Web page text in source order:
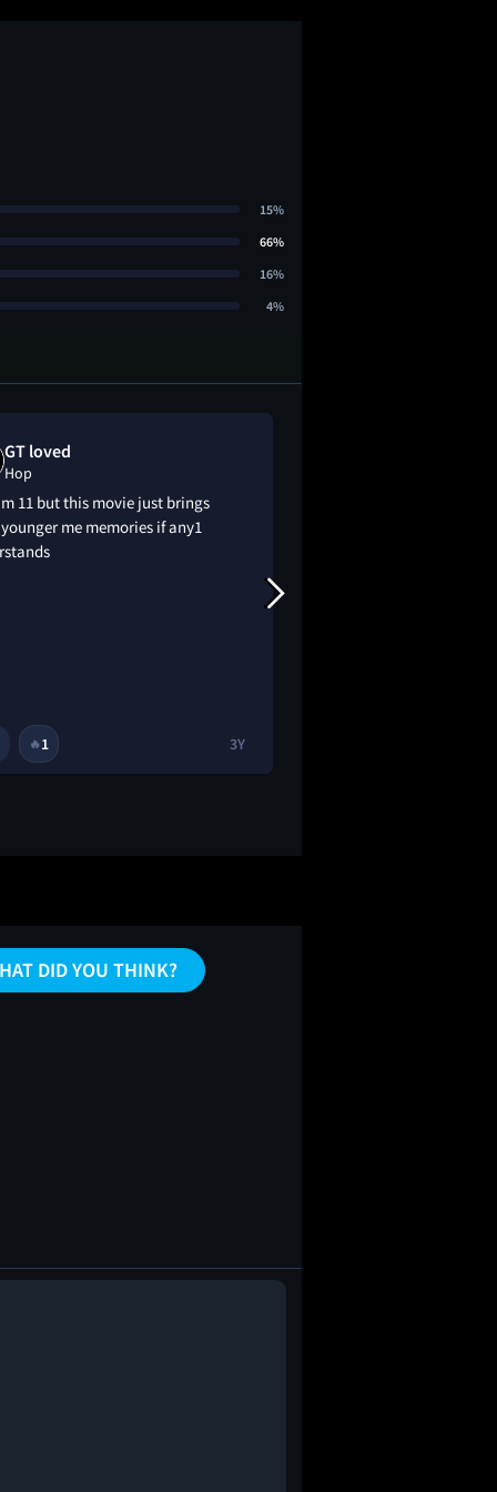
15%
66%
16%
4%
GT loved
Hop
11 but this movie just brings
me memories if any1
🔥1 3Y
DID YOU THINK?